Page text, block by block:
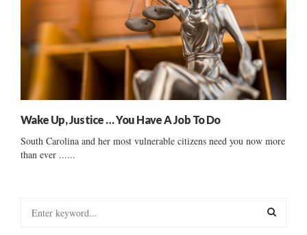
Wake Up, Justice … You Have A Job To Do
South Carolina and her most vulnerable citizens need you now more
than ever ......